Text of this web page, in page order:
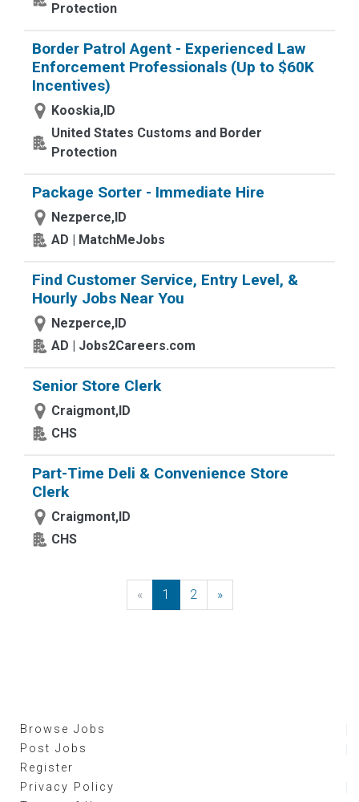
Protection
Border Patrol Agent - Experienced Law
Enforcement Professionals (Up to $60K
Incentives)
Kooskia,ID
United States Customs and Border
Protection
Package Sorter - Immediate Hire
Nezperce,ID
AD | MatchMeJobs
Find Customer Service, Entry Level, &
Hourly Jobs Near You
Nezperce,ID
AD | Jobs2Careers.com
Senior Store Clerk
Craigmont,ID
CHS
Part-Time Deli & Convenience Store
Clerk
Craigmont,ID
CHS
« Previous
1 2 »Next
Browse Jobs
Post Jobs
Register
Privacy Policy